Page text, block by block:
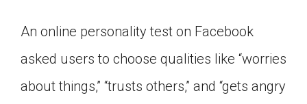
An online personality test on Facebook
asked users to choose qualities like “worries
about things,” “trusts others,” and “gets angry